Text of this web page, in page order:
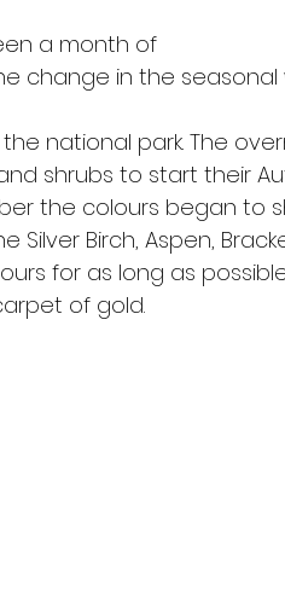
a month of
change in the
national park. The
shrubs to start their
the colours began to
Silver Birch, Aspen,
for as long as
of gold.